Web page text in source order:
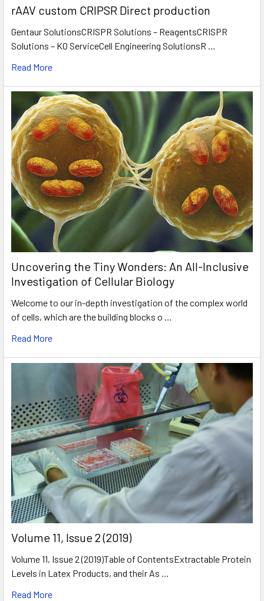
rAAV custom CRIPSR Direct production
Gentaur SolutionsCRISPR Solutions – ReagentsCRISPR
Solutions – KO ServiceCell Engineering SolutionsR …
Read More
Uncovering the Tiny Wonders: An All-Inclusive
Investigation of Cellular Biology
Welcome to our in-depth investigation of the complex world
of cells, which are the building blocks o …
Read More
​Volume 11, Issue 2 (2019)
Volume 11, Issue 2 (2019)Table of ContentsExtractable Protein
Levels in Latex Products, and their As …
Read More